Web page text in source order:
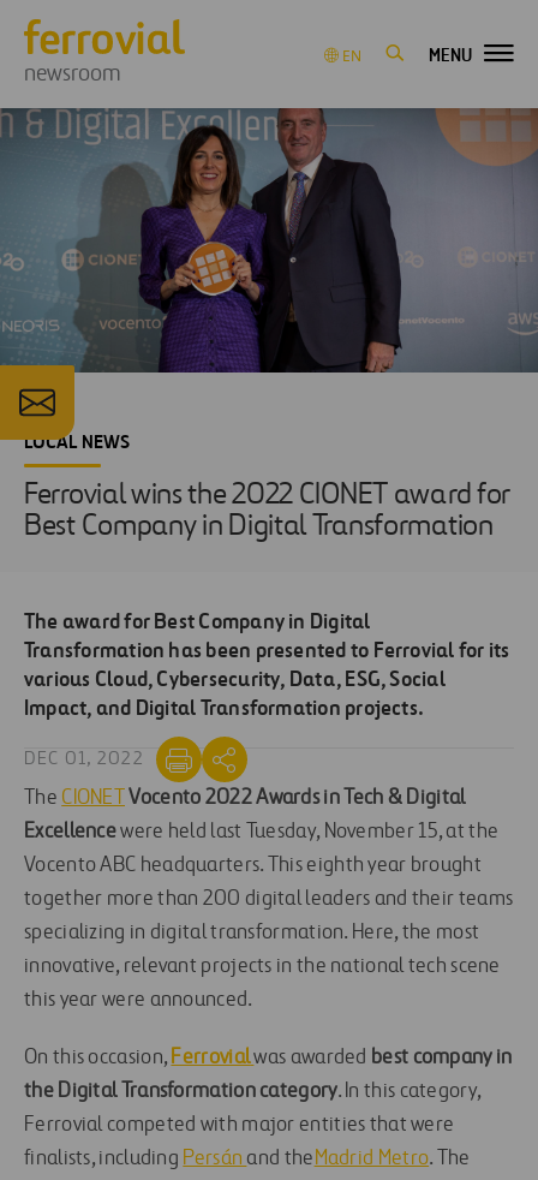
newsroom
EN MENU
LOCAL NEWS
Ferrovial wins the 2022 CIONET award for
Best Company in Digital Transformation
The award for Best Company in Digital
Transformation has been presented to Ferrovial for its
various Cloud, Cybersecurity, Data, ESG, Social
Impact, and Digital Transformation projects.
DEC 01, 2022
The CIONET Vocento 2022 Awards in Tech & Digital
Excellencewere held last Tuesday, November 15, at the
Vocento ABC headquarters. This eighth year brought
together more than 200 digital leaders and their teams
specializing in digital transformation. Here, the most
innovative, relevant projects in the national tech scene
this year were announced.
On this occasion,Ferrovialwas awarded best company in
the Digital Transformation category. In this category,
Ferrovial competed with major entities that were
finalists, including Persán and theMadrid Metro. The